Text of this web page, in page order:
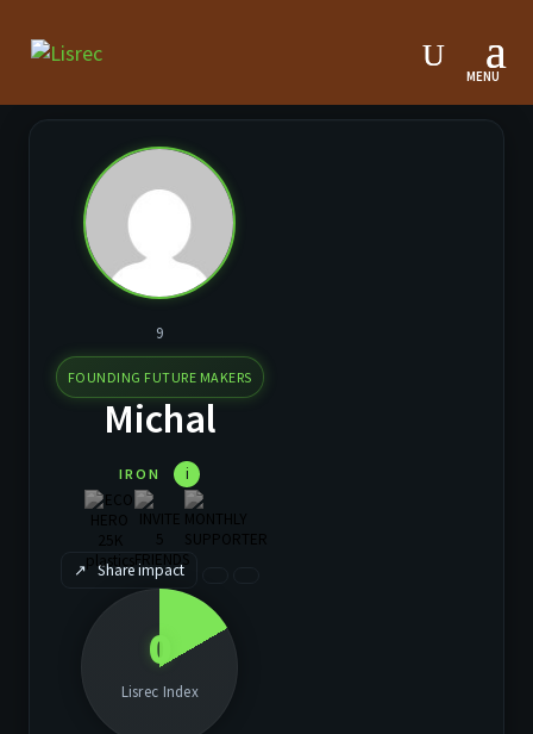
9
FOUNDING FUTURE MAKERS
Michal
IRON i
↗ Share impact
0
Lisrec Index